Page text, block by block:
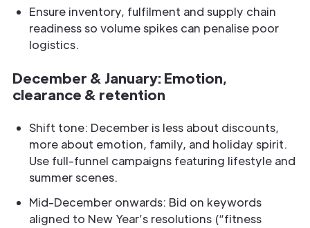
Ensure inventory, fulfilment and supply chain
readiness so volume spikes can penalise poor
logistics.
December & January: Emotion,
clearance & retention
Shift tone: December is less about discounts,
more about emotion, family, and holiday spirit.
Use full-funnel campaigns featuring lifestyle and
summer scenes.
Mid-December onwards: Bid on keywords
aligned to New Year’s resolutions (“fitness